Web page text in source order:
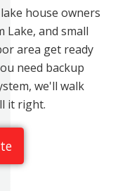
house owners
Lake, and small
area get ready
need backup
we'll walk
it right.